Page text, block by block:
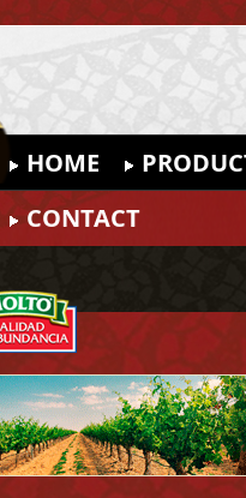
HOME
CONTACT